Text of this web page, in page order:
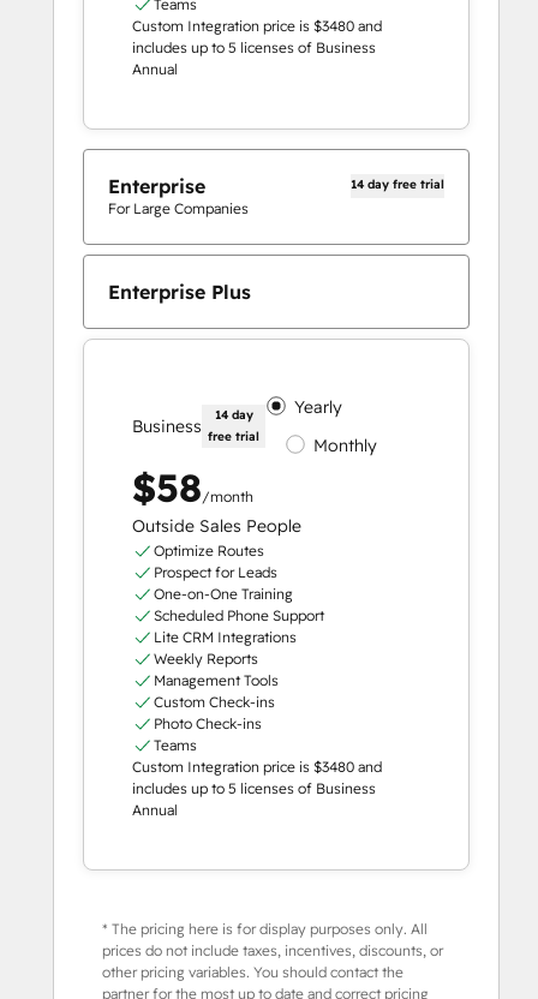
Teams
Custom Integration price is $3480 and
includes up to 5 licenses of Business
Annual
Enterprise 14 day free trial
For Large Companies
Enterprise Plus
Business
14 day
free trial
Yearly
Monthly
$58/month
Outside Sales People
Optimize Routes
Prospect for Leads
One-on-One Training
Scheduled Phone Support
Lite CRM Integrations
Weekly Reports
Management Tools
Custom Check-ins
Photo Check-ins
Teams
Custom Integration price is $3480 and
includes up to 5 licenses of Business
Annual
* The pricing here is for display purposes only. All
prices do not include taxes, incentives, discounts, or
other pricing variables. You should contact the
partner for the most up to date and correct pricing